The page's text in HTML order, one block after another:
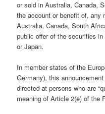
or sold in Australia, Canada,
the account or benefit of, any
Australia, Canada, South
public offer of the securities
or Japan.
In member states of the
Germany), this
directed at persons who are
meaning of Article 2(e) of the